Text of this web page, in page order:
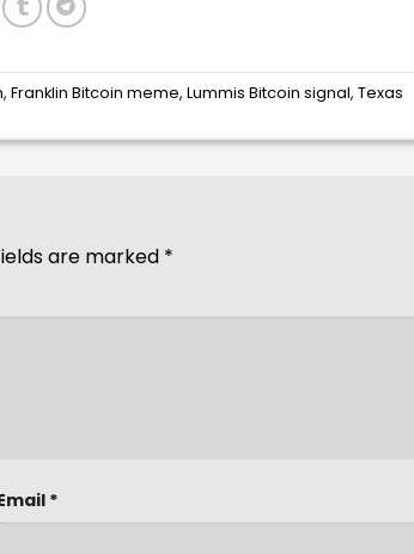
,Franklin Bitcoin meme,Lummis Bitcoin signal,Texas
are marked *
*